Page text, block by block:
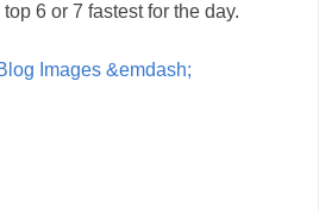
6 or 7 fastest for the day.